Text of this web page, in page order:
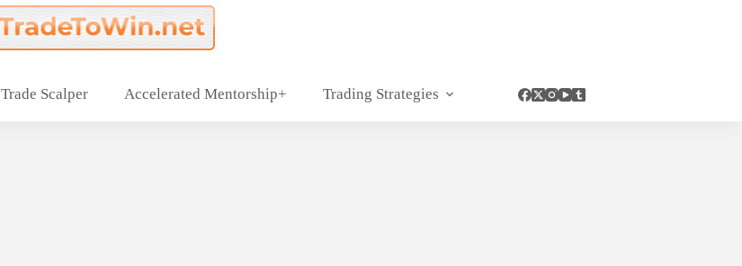
Trade Scalper Accelerated Mentorship+ Trading Strategies